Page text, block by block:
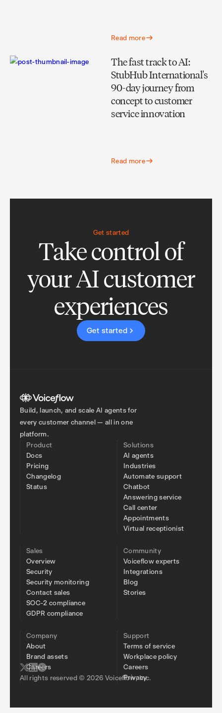
Read more
The fast track to AI:
StubHub International's
90-day journey from
concept to customer
service innovation
Read more
Get started
Take control of
your AI customer
experiences
Get started
Build, launch, and scale AI agents for
every customer channel — all in one
platform.
Product
Docs
Pricing
Changelog
Status
Solutions
AI agents
Industries
Automate support
Chatbot
Answering service
Call center
Appointments
Virtual receptionist
Sales
Overview
Security
Security monitoring
Contact sales
SOC-2 compliance
GDPR compliance
Community
Voiceflow experts
Integrations
Blog
Stories
Company
About
Brand assets
Careers
Support
Terms of service
Workplace policy
Careers
Privacy
All rights reserved © 2026 Voiceflow, Inc.